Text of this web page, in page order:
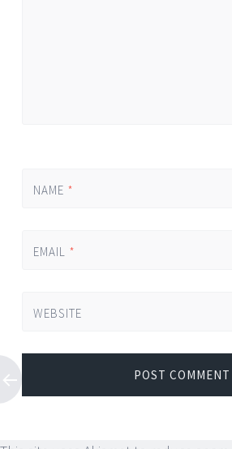
NAME *
EMAIL *
WEBSITE